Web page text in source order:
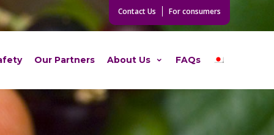
Contact Us For consumers
Our Partners About Us FAQs